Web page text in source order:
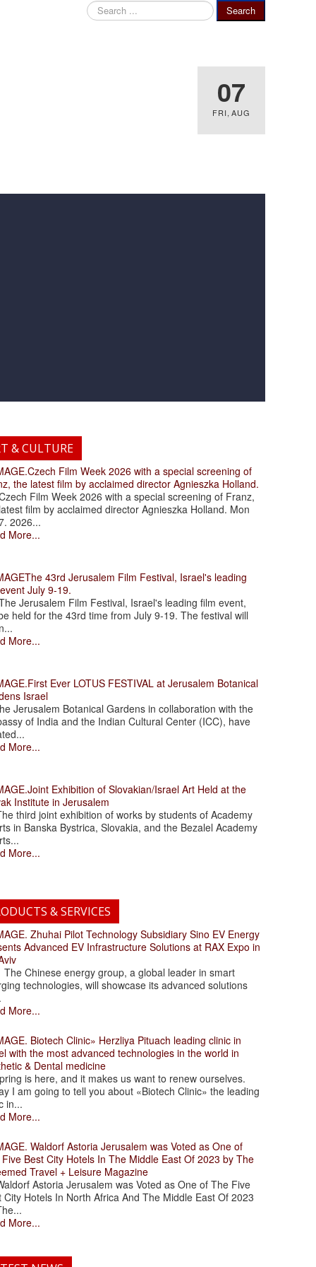
Search
...
Search
07
FRI, AUG
& CULTURE
.Czech Film Week 2026 with a special screening of
the latest film by acclaimed director Agnieszka Holland.
Film Week 2026 with a special screening of Franz,
film by acclaimed director Agnieszka Holland. Mon
2026...
More...
The 43rd Jerusalem Film Festival, Israel's leading
July 9-19.
Jerusalem Film Festival, Israel's leading film event,
held for the 43rd time from July 9-19. The festival will
More...
.First Ever LOTUS FESTIVAL at Jerusalem Botanical
Israel
Jerusalem Botanical Gardens in collaboration with the
of India and the Indian Cultural Center (ICC), have
More...
.Joint Exhibition of Slovakian/Israel Art Held at the
Institute in Jerusalem
third joint exhibition of works by students of Academy
in Banska Bystrica, Slovakia, and the Bezalel Academy
More...
& SERVICES
. Zhuhai Pilot Technology Subsidiary Sino EV Energy
Advanced EV Infrastructure Solutions at RAX Expo in
Chinese energy group, a global leader in smart
technologies, will showcase its advanced solutions
More...
. Biotech Clinic» Herzliya Pituach leading clinic in
with the most advanced technologies in the world in
& Dental medicine
is here, and it makes us want to renew ourselves.
I am going to tell you about «Biotech Clinic» the leading
in...
More...
. Waldorf Astoria Jerusalem was Voted as One of
Best City Hotels In The Middle East Of 2023 by The
Travel + Leisure Magazine
Astoria Jerusalem was Voted as One of The Five
City Hotels In North Africa And The Middle East Of 2023
More...